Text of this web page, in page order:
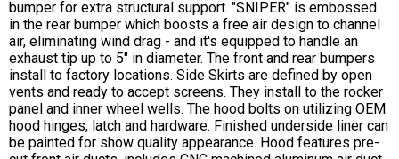
bumper for extra structural support. "SNIPER" is embossed
in the rear bumper which boosts a free air design to channel
air, eliminating wind drag - and it's equipped to handle an
exhaust tip up to 5" in diameter. The front and rear bumpers
install to factory locations. Side Skirts are defined by open
vents and ready to accept screens. They install to the rocker
panel and inner wheel wells. The hood bolts on utilizing OEM
hood hinges, latch and hardware. Finished underside liner can
be painted for show quality appearance. Hood features pre-